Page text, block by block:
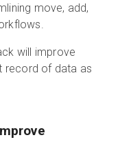
move, add,
will improve
record of data as